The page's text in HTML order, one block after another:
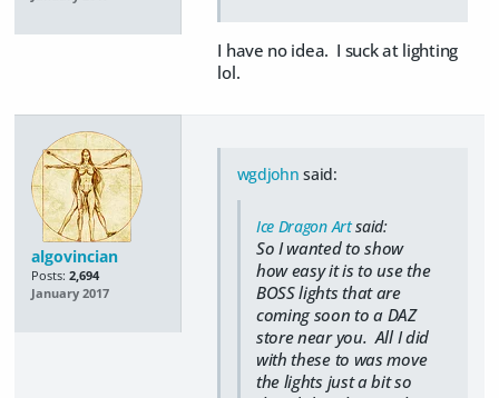
I have no idea. I suck at lighting
lol.
algovincian
Posts: 2,694
January 2017
wgdjohn said:
Ice Dragon Artsaid:
So I wanted to show
how easy it is to use the
BOSS lights that are
coming soon to a DAZ
store near you. All I did
with these to was move
the lights just a bit so